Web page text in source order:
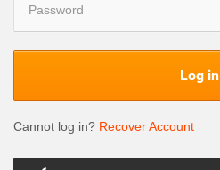
Log in
Cannot log in? Recover Account